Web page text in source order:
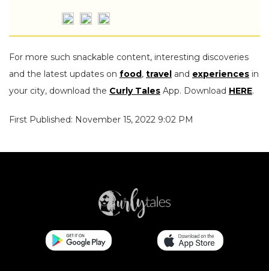
For more such snackable content, interesting discoveries
and the latest updates on food, travel and experiences in
your city, download the Curly Tales App. Download HERE.
First Published: November 15, 2022 9:02 PM